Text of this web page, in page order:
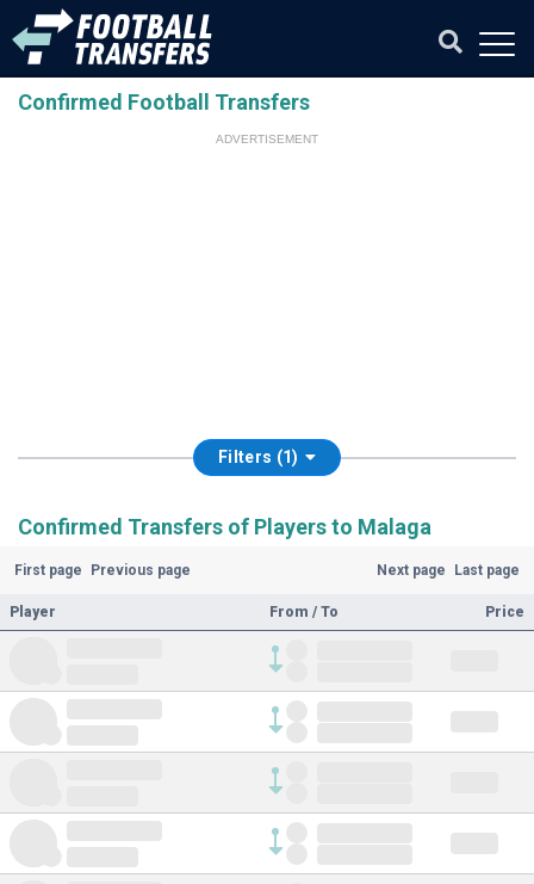
Confirmed Football Transfers
ADVERTISEMENT
Filters (1)
Confirmed Transfers of Players to Malaga
First page Previous page Next page Last page
Player From / To Price